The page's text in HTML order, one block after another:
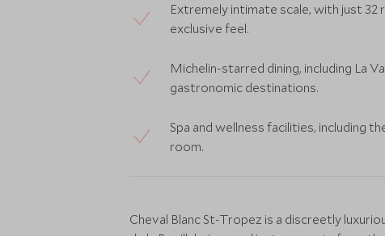
Extremely intimate scale, with just 32
exclusive feel.
Michelin-starred dining, including La
gastronomic destinations.
Spa and wellness facilities, including
room.
Cheval Blanc St-Tropez is a discreetly